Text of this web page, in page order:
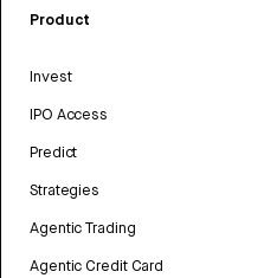
Product
Invest
IPO Access
Predict
Strategies
Agentic Trading
Agentic Credit Card